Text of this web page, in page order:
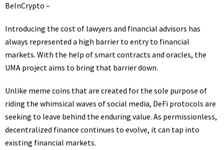
BeInCrypto –
Introducing the cost of lawyers and financial advisors has
always represented a high barrier to entry to financial
markets. With the help of smart contracts and oracles, the
UMA project aims to bring that barrier down.
Unlike meme coins that are created for the sole purpose of
riding the whimsical waves of social media, DeFi protocols are
seeking to leave behind the enduring value. As permissionless,
decentralized finance continues to evolve, it can tap into
existing financial markets.